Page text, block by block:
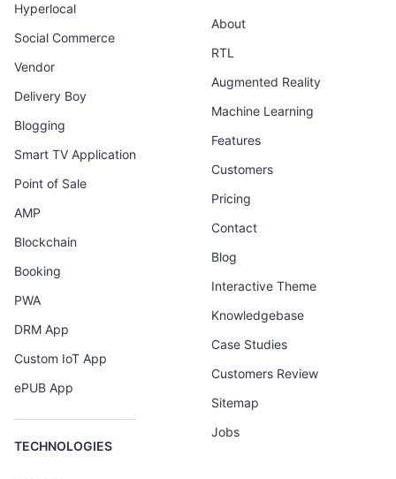
Hyperlocal
Social Commerce
Vendor
Delivery Boy
Blogging
Smart TV Application
Point of Sale
AMP
Blockchain
Booking
PWA
DRM App
Custom IoT App
ePUB App
TECHNOLOGIES
About
RTL
Augmented Reality
Machine Learning
Features
Customers
Pricing
Contact
Blog
Interactive Theme
Knowledgebase
Case Studies
Customers Review
Sitemap
Jobs